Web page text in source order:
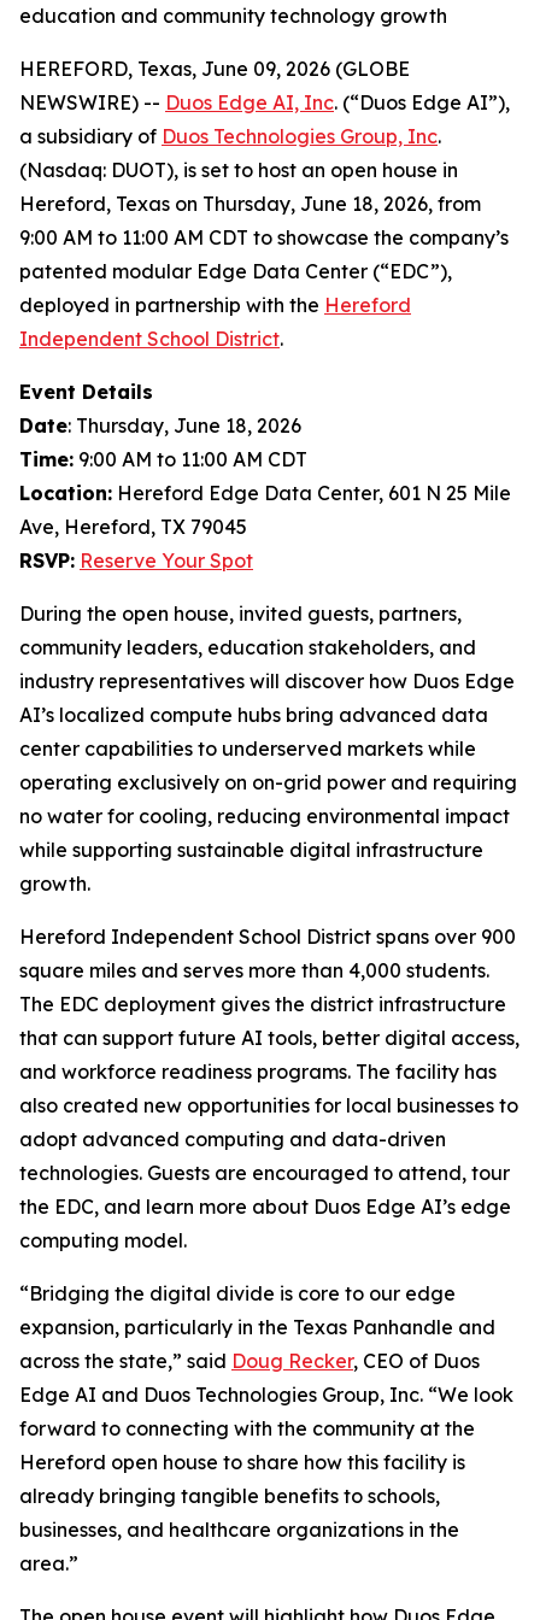
education and community technology growth
HEREFORD, Texas, June 09, 2026 (GLOBE
NEWSWIRE) -- Duos Edge AI, Inc. (“Duos Edge AI”),
a subsidiary of Duos Technologies Group, Inc.
(Nasdaq: DUOT), is set to host an open house in
Hereford, Texas on Thursday, June 18, 2026, from
9:00 AM to 11:00 AM CDT to showcase the company’s
patented modular Edge Data Center (“EDC”),
deployed in partnership with the Hereford
Independent School District.
Event Details
Date: Thursday, June 18, 2026
Time: 9:00 AM to 11:00 AM CDT
Location: Hereford Edge Data Center, 601 N 25 Mile
Ave, Hereford, TX 79045
RSVP: Reserve Your Spot
During the open house, invited guests, partners,
community leaders, education stakeholders, and
industry representatives will discover how Duos Edge
AI’s localized compute hubs bring advanced data
center capabilities to underserved markets while
operating exclusively on on-grid power and requiring
no water for cooling, reducing environmental impact
while supporting sustainable digital infrastructure
growth.
Hereford Independent School District spans over 900
square miles and serves more than 4,000 students.
The EDC deployment gives the district infrastructure
that can support future AI tools, better digital access,
and workforce readiness programs. The facility has
also created new opportunities for local businesses to
adopt advanced computing and data-driven
technologies. Guests are encouraged to attend, tour
the EDC, and learn more about Duos Edge AI’s edge
computing model.
“Bridging the digital divide is core to our edge
expansion, particularly in the Texas Panhandle and
across the state,” said Doug Recker, CEO of Duos
Edge AI and Duos Technologies Group, Inc. “We look
forward to connecting with the community at the
Hereford open house to share how this facility is
already bringing tangible benefits to schools,
businesses, and healthcare organizations in the
area.”